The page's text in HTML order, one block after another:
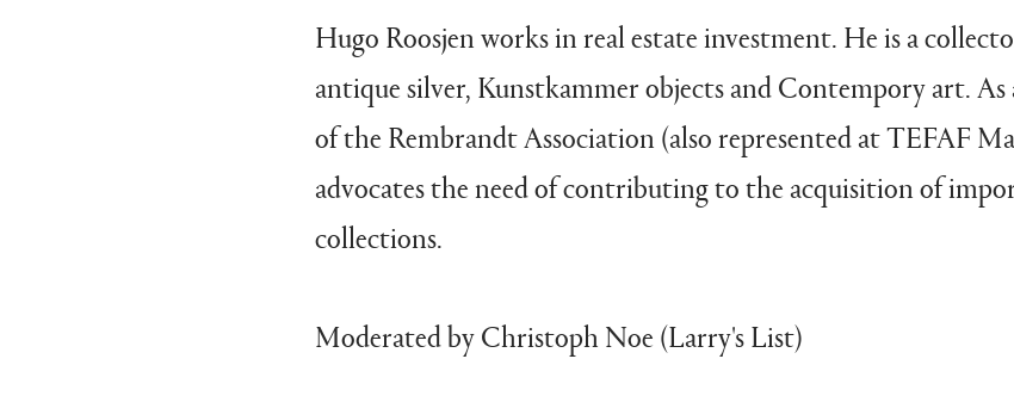
Hugo Roosjen works in real estate investment. He is a
antique silver, Kunstkammer objects and Contempory art.
of the Rembrandt Association (also represented at TEFAF
advocates the need of contributing to the acquisition of
collections.
Moderated by Christoph Noe (Larry's List)